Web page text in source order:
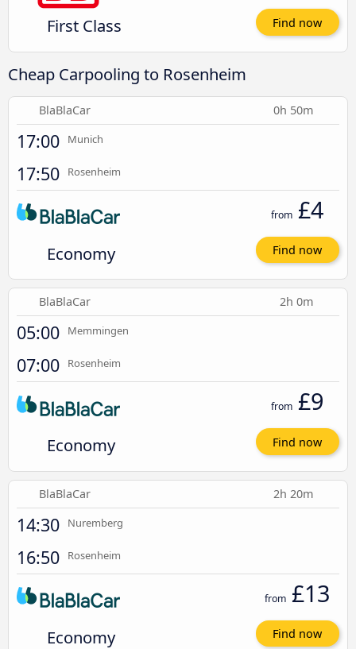
First Class Find now
Cheap Carpooling to Rosenheim
BlaBlaCar 0h 50m
17:00 Munich
17:50 Rosenheim
Economy
from £4
Find now
BlaBlaCar 2h 0m
05:00 Memmingen
07:00 Rosenheim
Economy
from £9
Find now
BlaBlaCar 2h 20m
14:30 Nuremberg
16:50 Rosenheim
Economy
from £13
Find now